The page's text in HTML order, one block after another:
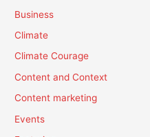
Business
Climate
Climate Courage
Content and Context
Content marketing
Events